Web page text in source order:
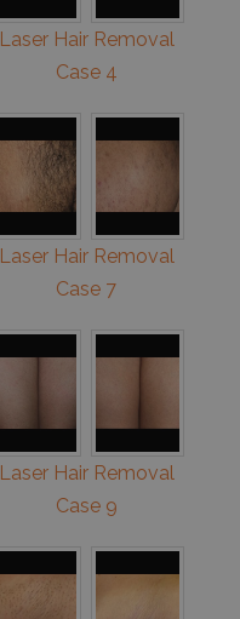
Laser Hair Removal
Case 4
Laser Hair Removal
Case 7
Laser Hair Removal
Case 9